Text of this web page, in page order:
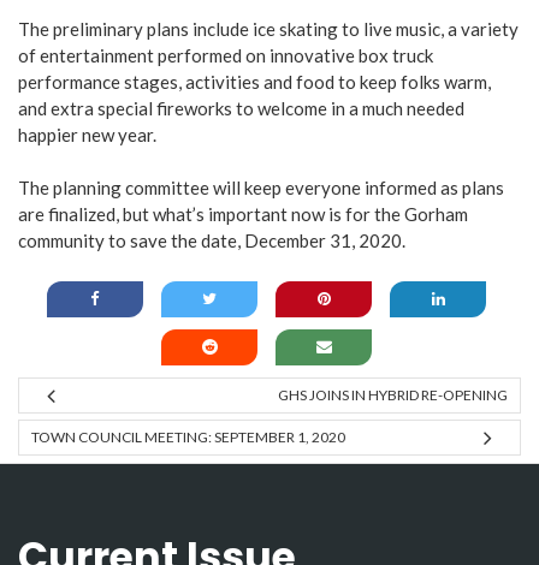
The preliminary plans include ice skating to live music, a variety
of entertainment performed on innovative box truck
performance stages, activities and food to keep folks warm,
and extra special fireworks to welcome in a much needed
happier new year.
The planning committee will keep everyone informed as plans
are finalized, but what’s important now is for the Gorham
community to save the date, December 31, 2020.
GHS JOINS IN HYBRID RE-OPENING
TOWN COUNCIL MEETING: SEPTEMBER 1, 2020